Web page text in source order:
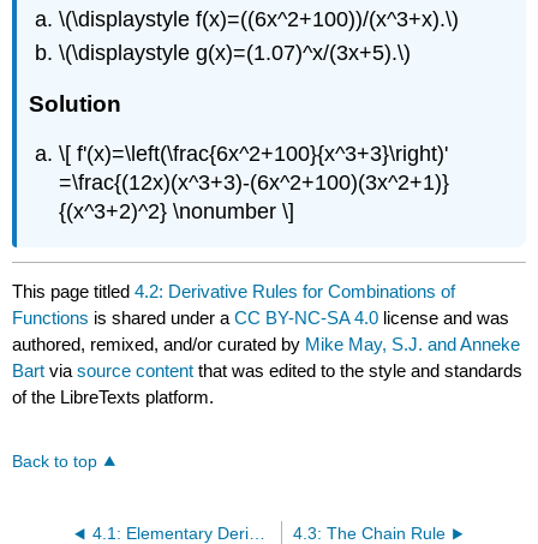
\(\displaystyle f(x)=((6x^2+100))/(x^3+x).\)
\(\displaystyle g(x)=(1.07)^x/(3x+5).\)
Solution
\[ f'(x)=\left(\frac{6x^2+100}{x^3+3}\right)'
=\frac{(12x)(x^3+3)-(6x^2+100)(3x^2+1)}
{(x^3+2)^2} \nonumber \]
This page titled4.2: Derivative Rules for Combinations of
Functions is shared under aCC BY-NC-SA 4.0 license and was
authored, remixed, and/or curated by Mike May, S.J. and Anneke
Bart viasource content that was edited to the style and standards
of the LibreTexts platform.
Back to top
4.1: Elementary Derivatives 4.3: The Chain Rule